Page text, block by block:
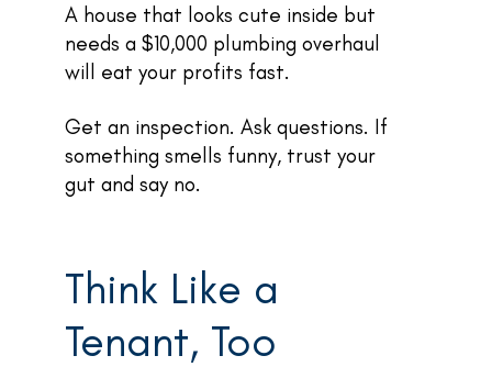
A house that looks cute inside but
needs a $10,000 plumbing overhaul
will eat your profits fast.
Get an inspection. Ask questions. If
something smells funny, trust your
gut and say no.
Think Like a
Tenant, Too